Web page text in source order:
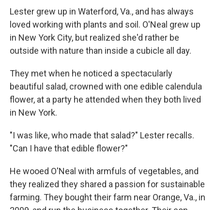
Lester grew up in Waterford, Va., and has always
loved working with plants and soil. O'Neal grew up
in New York City, but realized she'd rather be
outside with nature than inside a cubicle all day.
They met when he noticed a spectacularly
beautiful salad, crowned with one edible calendula
flower, at a party he attended when they both lived
in New York.
"I was like, who made that salad?" Lester recalls.
"Can I have that edible flower?"
He wooed O'Neal with armfuls of vegetables, and
they realized they shared a passion for sustainable
farming. They bought their farm near Orange, Va., in